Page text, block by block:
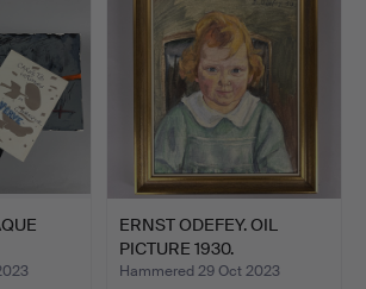
ERNST ODEFEY. OIL
PICTURE 1930.
Hammered 29 Oct 2023